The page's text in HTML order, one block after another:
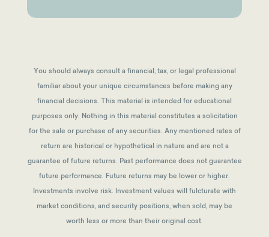
You should always consult a financial, tax, or legal professional
familiar about your unique circumstances before making any
financial decisions. This material is intended for educational
purposes only. Nothing in this material constitutes a solicitation
for the sale or purchase of any securities. Any mentioned rates of
return are historical or hypothetical in nature and are not a
guarantee of future returns. Past performance does not guarantee
future performance. Future returns may be lower or higher.
Investments involve risk. Investment values will fulcturate with
market conditions, and security positions, when sold, may be
worth less or more than their original cost.